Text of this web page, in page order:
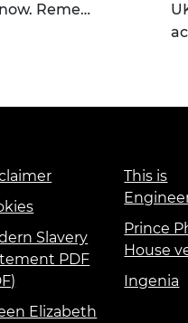
Reme…
Slavery
PDF
Elizabeth
This is
Prince
House
Ingenia